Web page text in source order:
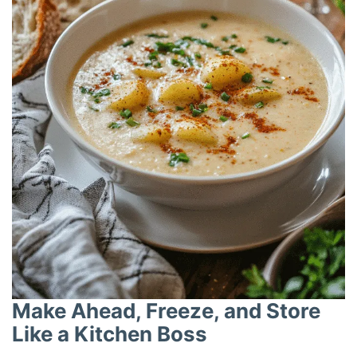
Make Ahead, Freeze, and Store
Like a Kitchen Boss